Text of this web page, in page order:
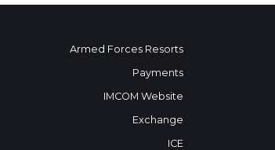
Armed Forces Resorts
Payments
IMCOM Website
Exchange
ICE